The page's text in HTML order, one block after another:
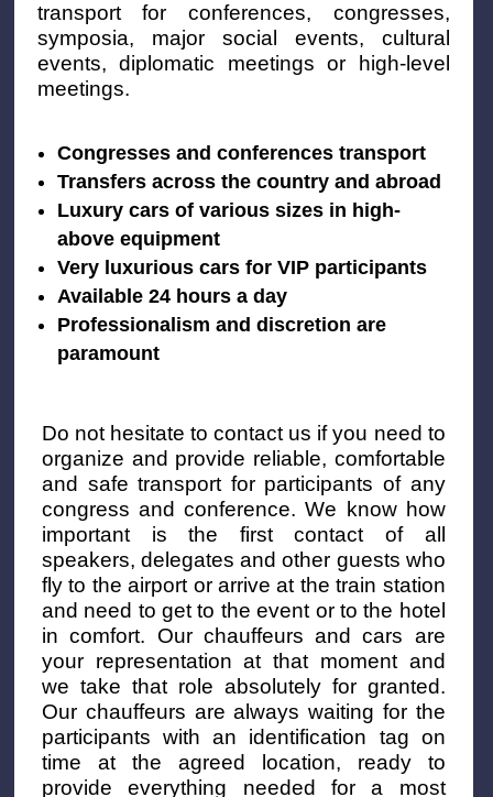
transport for conferences, congresses,
symposia, major social events, cultural
events, diplomatic meetings or high-level
meetings.
Congresses and conferences transport
Transfers across the country and abroad
Luxury cars of various sizes in high-
above equipment
Very luxurious cars for VIP participants
Available 24 hours a day
Professionalism and discretion are
paramount
Do not hesitate to contact us if you need to
organize and provide reliable, comfortable
and safe transport for participants of any
congress and conference. We know how
important is the first contact of all
speakers, delegates and other guests who
fly to the airport or arrive at the train station
and need to get to the event or to the hotel
in comfort. Our chauffeurs and cars are
your representation at that moment and
we take that role absolutely for granted.
Our chauffeurs are always waiting for the
participants with an identification tag on
time at the agreed location, ready to
provide everything needed for a most